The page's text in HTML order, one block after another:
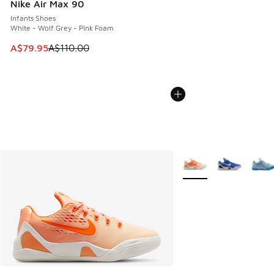
Nike Air Max 90
Infants Shoes
White - Wolf Grey - Pink Foam
This item is on sale. Price dropped from A$110.00 to
A$79.95A$110.00
More Colors Available